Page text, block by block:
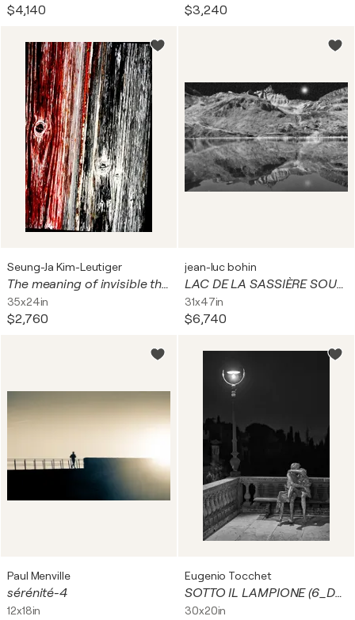
$4,140 $3,240
Seung-Ja Kim-Leutiger
The meaning of invisible things #261-1. Digital on Paper, Alu-Dibond under plexiglas
35x24in
$2,760
jean-luc bohin
LAC DE LA SASSIÈRE SOUS LA LUNE
31x47in
$6,740
Paul Menville
sérénité-4
12x18in
Eugenio Tocchet
SOTTO IL LAMPIONE (6_DSC00861-1)
30x20in